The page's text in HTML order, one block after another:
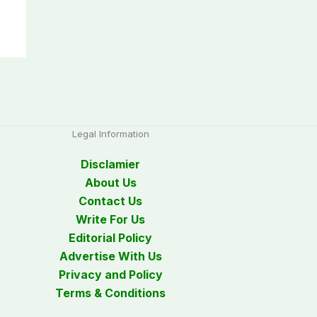
Legal Information
Disclamier
About Us
Contact Us
Write For Us
Editorial Policy
Advertise With Us
Privacy and Policy
Terms & Conditions